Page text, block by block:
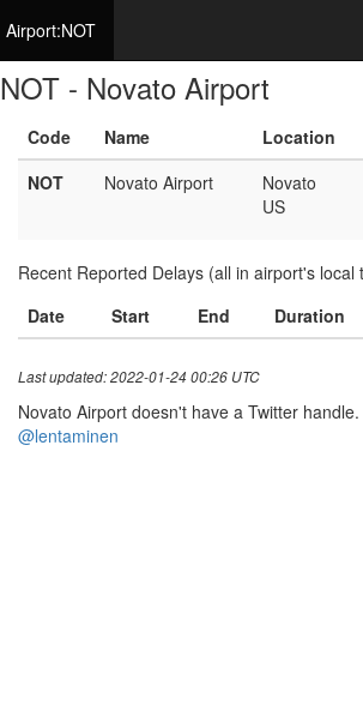
Airport:NOT
NOT - Novato Airport
Code Name
Location
NOT
Novato Airport
Novato
US
Recent Reported Delays (all in airport's local
Date
Start End Duration
Last updated: 2022-01-24 00:26 UTC
Novato Airport doesn't have a Twitter
@lentaminen